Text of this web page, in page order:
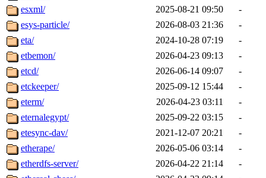
esxml/
2025-08-21 09:50
-
esys-particle/
2026-08-03 21:36
-
eta/
2024-10-28 07:19
-
etbemon/
2026-04-23 09:13
-
etcd/
2026-06-14 09:07
-
etckeeper/
2025-09-12 15:44
-
eterm/
2026-04-23 03:11
-
eternalegypt/
2025-09-22 03:15
-
etesync-dav/
2021-12-07 20:21
-
etherape/
2026-05-06 03:14
-
etherdfs-server/
2026-04-22 21:14
-